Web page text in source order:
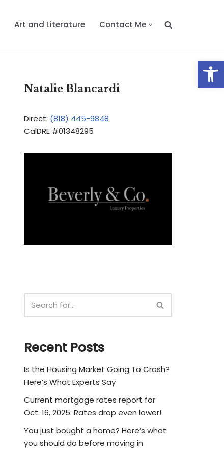
Art and Literature Contact Me
Natalie Blancardi
Direct: (818) 445-9848
CalDRE #01348295
Recent Posts
Is the Housing Market Going To Crash?
Here’s What Experts Say
Current mortgage rates report for
Oct. 16, 2025: Rates drop even lower!
You just bought a home? Here’s what
you should do before moving in